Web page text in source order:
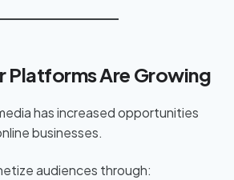
Platforms Are Growing
has increased opportunities
businesses.
audiences through: